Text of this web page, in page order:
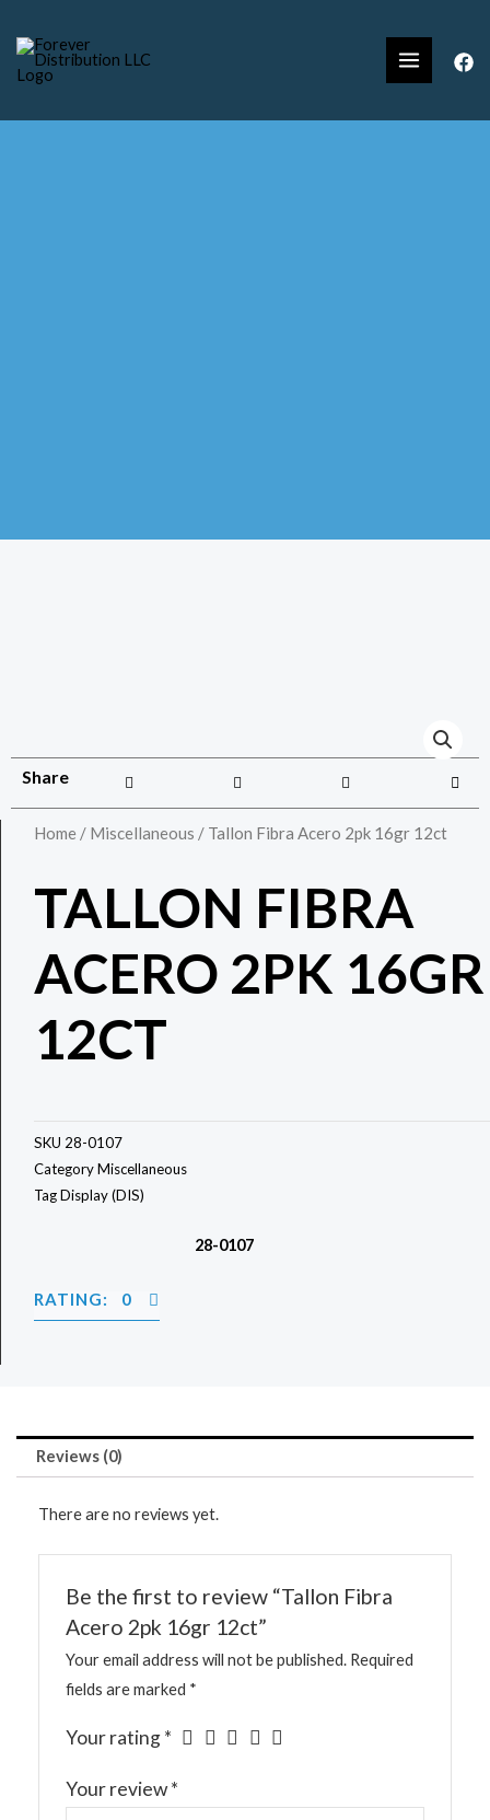
Share
Home / Miscellaneous / Tallon Fibra Acero 2pk 16gr 12ct
TALLON FIBRA
ACERO 2PK 16GR
12CT
SKU 28-0107
CategoryMiscellaneous
TagDisplay (DIS)
28-0107
RATING: 0
Reviews (0)
There are no reviews yet.
Be the first to review “Tallon Fibra
Acero 2pk 16gr 12ct”
Your email address will not be published. Required
fields are marked *
Your rating*
Your review*